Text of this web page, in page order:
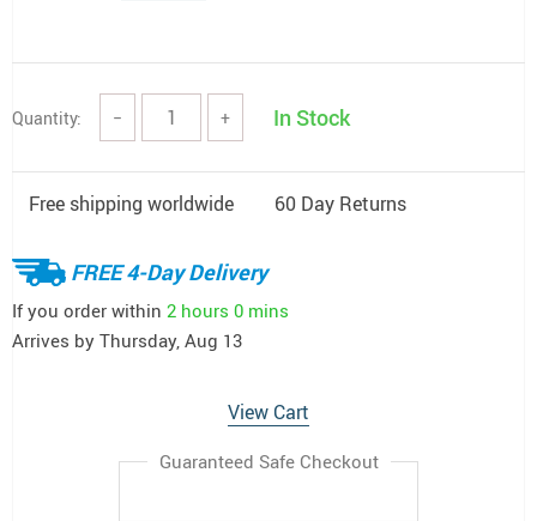
Quantity: − + In Stock
Free shipping worldwide 60 Day Returns
FREE 4-Day Delivery
If you order within 2 hours 0 mins
Arrives by Thursday, Aug 13
View Cart
Guaranteed Safe Checkout